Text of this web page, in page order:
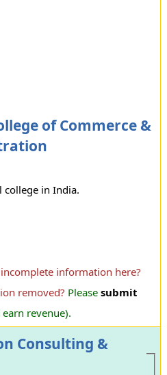
of Commerce &
college in India.
information here?
removed? Please submit
revenue).
Consulting &